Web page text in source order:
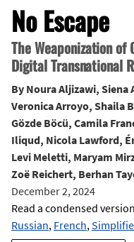
No Escape
The Weaponization
Digital Transnational
By Noura Aljizawi, Siena
Veronica Arroyo, Shaila
Gözde Böcü, Camila
Iliqud, Nicola Lawford,
Levi Meletti, Maryam
Zoë Reichert, Berhan
December 2, 2024
Read a condensed
Russian, French,